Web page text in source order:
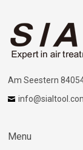
Am Seestern
Menu